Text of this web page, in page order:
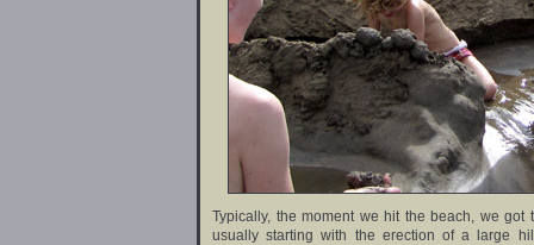
Typically, the moment we hit the beach, we
usually starting with the erection of a large